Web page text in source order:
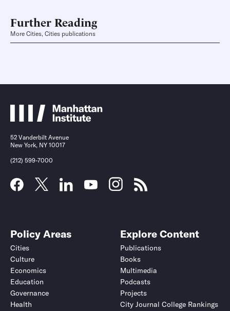
Further Reading
More Cities, Cities publications
52 Vanderbilt Avenue
New York, NY 10017
(212) 599-7000
Policy Areas
Cities
Culture
Economics
Education
Governance
Health
Explore Content
Publications
Books
Multimedia
Podcasts
Projects
City Journal College Rankings